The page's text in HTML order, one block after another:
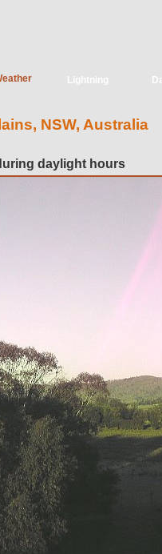
Lightning
NSW, Australia
daylight hours